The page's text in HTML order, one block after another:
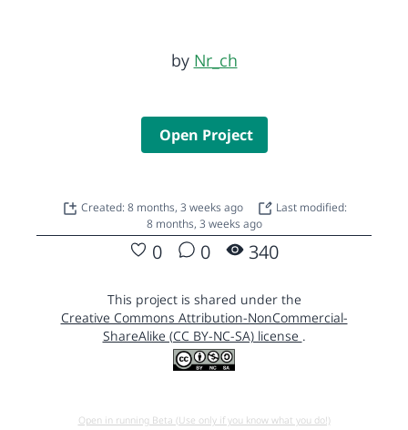
by Nr_ch
Open Project
Created: 8 months, 3 weeks ago
Last modified:
8 months, 3 weeks ago
0 0 340
This project is shared under the
Creative Commons Attribution-NonCommercial-
ShareAlike (CC BY-NC-SA) license .
Open in running Beta (Use only if you know what you do!)